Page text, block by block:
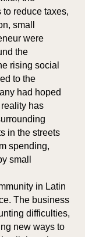
reduce taxes,
small
were
the
rising social
to the
had hoped
has
in the streets
spending,
small
in Latin
The business
difficulties,
new ways to